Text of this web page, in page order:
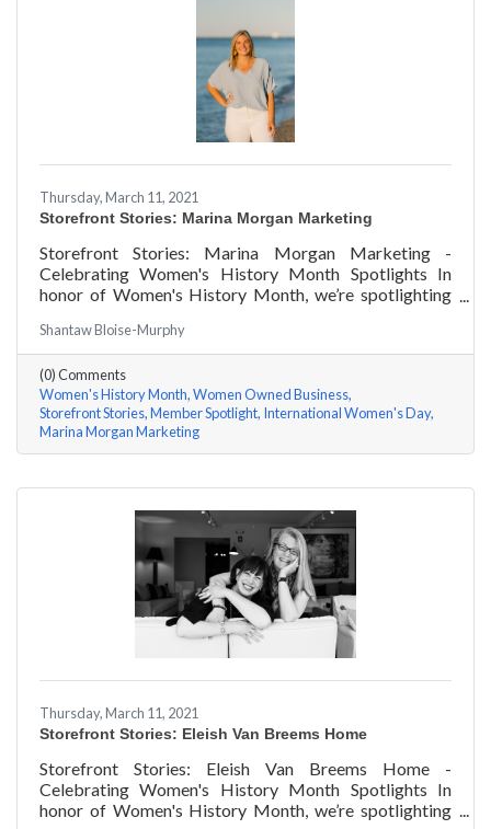
Thursday, March 11, 2021
Storefront Stories: Marina Morgan Marketing
Storefront Stories: Marina Morgan Marketing -
Celebrating Women's History Month Spotlights In
honor of Women's History Month, we’re spotlighting
Marina Jube of Marina Morgan Marketing a few
questions, here are her answers!
Shantaw Bloise-Murphy
(0) Comments
Women's History Month Women Owned Business
Storefront Stories Member Spotlight International Women's Day
Marina Morgan Marketing
Thursday, March 11, 2021
Storefront Stories: Eleish Van Breems Home
Storefront Stories: Eleish Van Breems Home -
Celebrating Women's History Month Spotlights In
honor of Women's History Month, we’re spotlighting